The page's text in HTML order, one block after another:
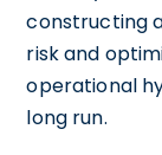
constructing
risk and
operational
long run.